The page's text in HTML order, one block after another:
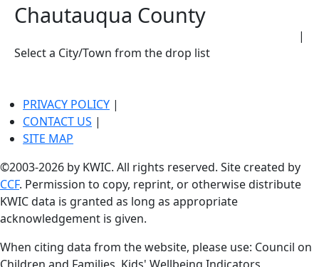
Chautauqua County
|
Select a City/Town from the drop list
PRIVACY POLICY |
CONTACT US |
SITE MAP
©2003-2026 by KWIC. All rights reserved. Site created by
CCF. Permission to copy, reprint, or otherwise distribute
KWIC data is granted as long as appropriate
acknowledgement is given.
When citing data from the website, please use: Council on